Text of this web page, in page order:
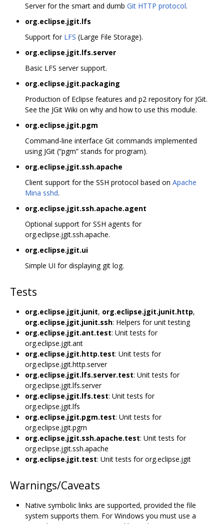
Server for the smart and dumb Git HTTP protocol.
org.eclipse.jgit.lfs
Support for LFS (Large File Storage).
org.eclipse.jgit.lfs.server
Basic LFS server support.
org.eclipse.jgit.packaging
Production of Eclipse features and p2 repository for JGit.
See the JGit Wiki on why and how to use this module.
org.eclipse.jgit.pgm
Command-line interface Git commands implemented
using JGit (“pgm” stands for program).
org.eclipse.jgit.ssh.apache
Client support for the SSH protocol based on Apache
Mina sshd.
org.eclipse.jgit.ssh.apache.agent
Optional support for SSH agents for
org.eclipse.jgit.ssh.apache.
org.eclipse.jgit.ui
Simple UI for displaying git log.
Tests
org.eclipse.jgit.junit, org.eclipse.jgit.junit.http,
org.eclipse.jgit.junit.ssh: Helpers for unit testing
org.eclipse.jgit.ant.test: Unit tests for
org.eclipse.jgit.ant
org.eclipse.jgit.http.test: Unit tests for
org.eclipse.jgit.http.server
org.eclipse.jgit.lfs.server.test: Unit tests for
org.eclipse.jgit.lfs.server
org.eclipse.jgit.lfs.test: Unit tests for
org.eclipse.jgit.lfs
org.eclipse.jgit.pgm.test: Unit tests for
org.eclipse.jgit.pgm
org.eclipse.jgit.ssh.apache.test: Unit tests for
org.eclipse.jgit.ssh.apache
org.eclipse.jgit.test: Unit tests for org.eclipse.jgit
Warnings/Caveats
Native symbolic links are supported, provided the file
system supports them. For Windows you must use a